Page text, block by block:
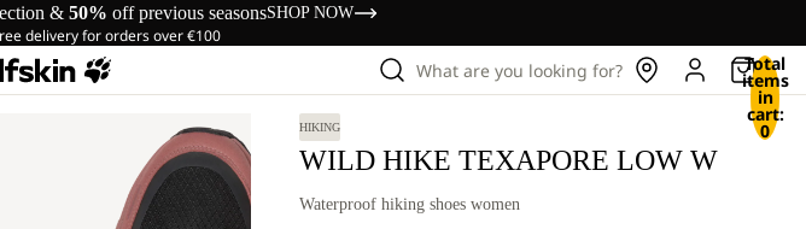
& 50% off previous seasonsSHOP NOW
delivery for orders over €100
What are you looking for? Total
items
in
cart:
0
HIKING
WILD HIKE TEXAPORE LOW W
Waterproof hiking shoes women